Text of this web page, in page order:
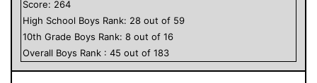
Score: 264
High School Boys Rank: 28 out of 59
10th Grade Boys Rank: 8 out of 16
Overall Boys Rank : 45 out of 183